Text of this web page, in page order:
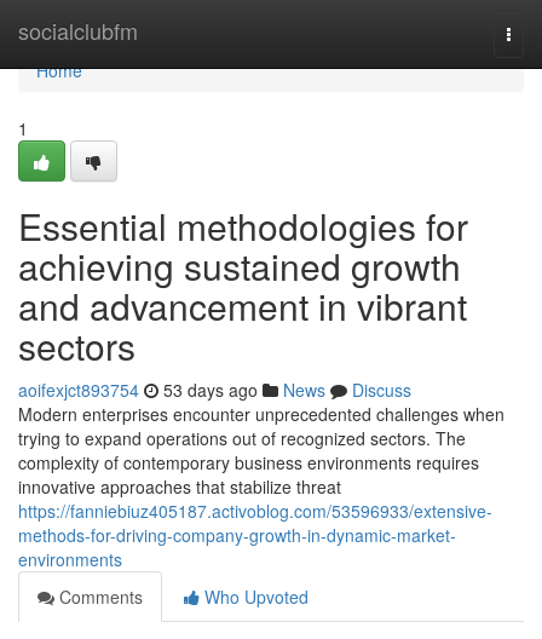
socialclubfm
Home
Home
1
Essential methodologies for
achieving sustained growth
and advancement in vibrant
sectors
aoifexjct893754 53 days ago News
Discuss
Modern enterprises encounter unprecedented challenges when
trying to expand operations out of recognized sectors. The
complexity of contemporary business environments requires
innovative approaches that stabilize threat
https://fanniebiuz405187.activoblog.com/53596933/extensive-
methods-for-driving-company-growth-in-dynamic-market-
environments
Comments
Who Upvoted